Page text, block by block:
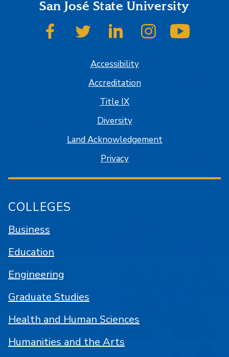
San José State University
SJSU on FacebookSJSU on TwitterSJSU on LinkedInSJSU on Instagram
Accessibility
Accreditation
Title IX
Diversity
Land Acknowledgement
Privacy
COLLEGES
Business
Education
Engineering
Graduate Studies
Health and Human Sciences
Humanities and the Arts